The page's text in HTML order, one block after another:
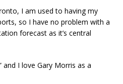
I am used to having my
so I have no problem with a
forecast as it’s central
and I love Gary Morris as a